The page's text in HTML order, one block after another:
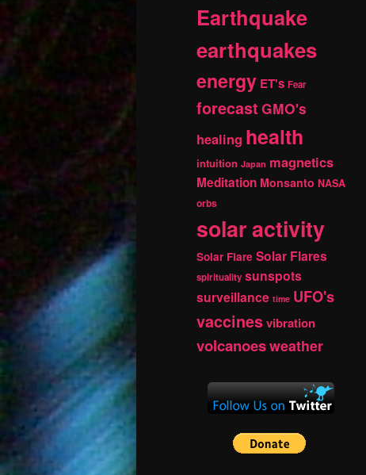
Earthquake
earthquakes
energy ET's Fear
forecast GMO's
healing health
intuition Japan magnetics
Meditation Monsanto NASA
orbs
solar activity
Solar Flare Solar Flares
spirituality sunspots
surveillance time UFO's
vaccinesvibration
volcanoesweather